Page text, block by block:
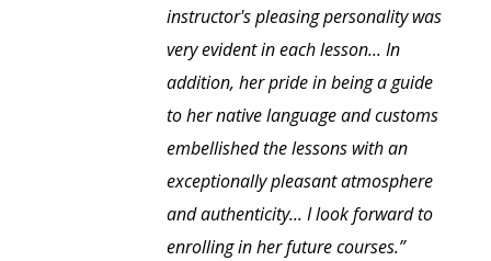
instructor's pleasing personality was
very evident in each lesson... In
addition, her pride in being a guide
to her native language and customs
embellished the lessons with an
exceptionally pleasant atmosphere
and authenticity... I look forward to
enrolling in her future courses.”